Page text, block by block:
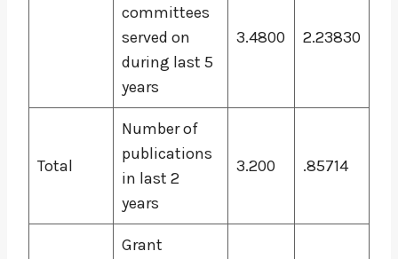
committees
served on
during last 5
years
3.4800 2.23830
Total
Number of
publications
in last 2
years
3.200 .85714
Grant